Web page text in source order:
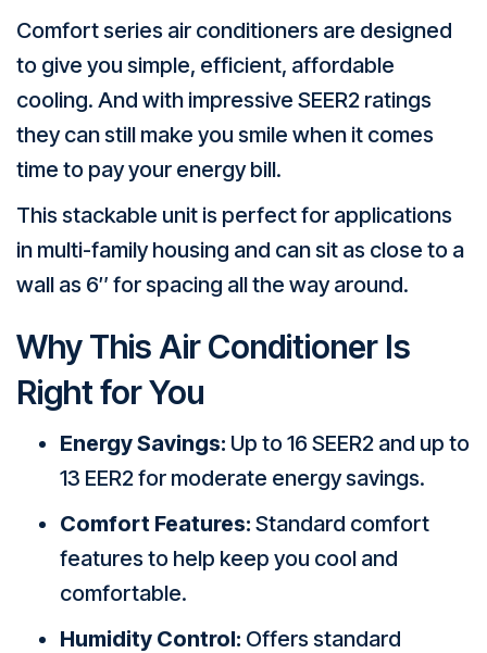
Comfort series air conditioners are designed
to give you simple, efficient, affordable
cooling. And with impressive SEER2 ratings
they can still make you smile when it comes
time to pay your energy bill.
This stackable unit is perfect for applications
in multi-family housing and can sit as close to a
wall as 6″ for spacing all the way around.
Why This Air Conditioner Is
Right for You
Energy Savings: Up to 16 SEER2 and up to
13 EER2 for moderate energy savings.
Comfort Features: Standard comfort
features to help keep you cool and
comfortable.
Humidity Control: Offers standard